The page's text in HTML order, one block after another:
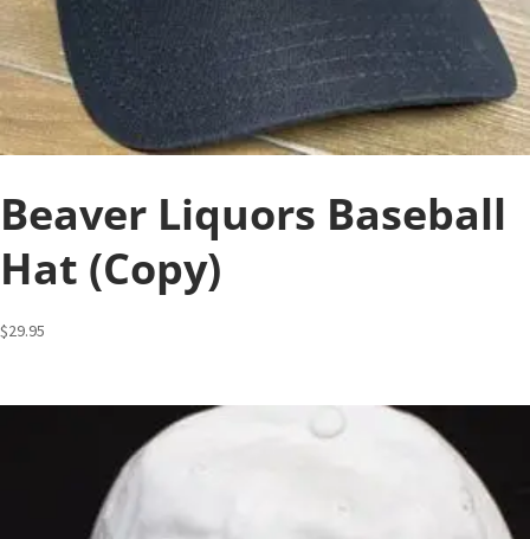
Beaver Liquors Baseball
Hat (Copy)
$29.95